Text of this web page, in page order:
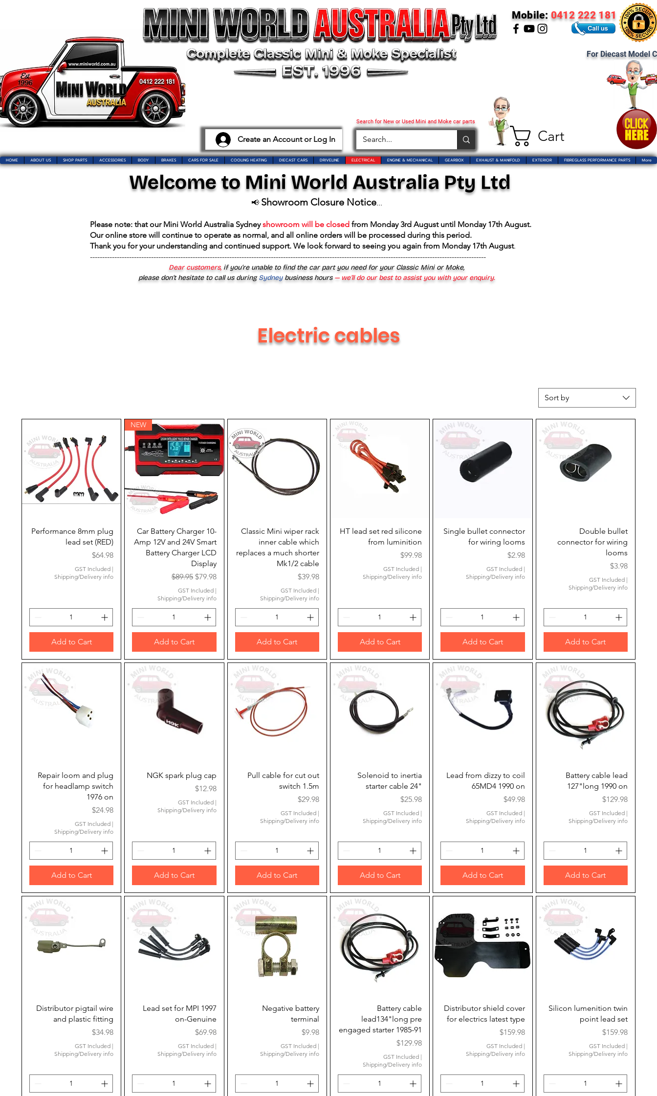
Create an Account or Log In Cart
Search for New or Used Mini and Moke car parts
Mobile: 0412 222 181
For Diecast Model
HOME ABOUT US SHOP PARTS ACCESSORIES BODY BRAKES CARS FOR SALE COOLING HEATING DIECAST CARS DRIVELINE ELECTRICAL ENGINE & MECHANICAL GEARBOX EXHAUST & MANIFOLD EXTERIOR FIBREGLASS PERFORMANCE PARTS More
Welcome to Mini World Australia Pty Ltd
📢 Showroom Closure Notice...
Please note: that our Mini World Australia Sydneyshowroom will be closed from Monday 3rd August until Monday 17th August.
Our online store will continue to operate as normal, and all online orders will be processed during this period.
Thank you for your understanding and continued support. We look forward to seeing you again from Monday 17th August.
------------------------------------------------------------------------------------------------------------------------------------------------------------------
Dear customers, if you’re unable to find the car part you need for your Classic Mini or Moke,
please don’t hesitate to call us duringSydney business hours— we’ll do our best to assist you with your enquiry.
Electric cables
Sort by
Quick View
Performance 8mm plug
lead set (RED)
Price
$64.98
GST Included |
Shipping/Delivery info
Add to Cart
Quick View
NEW
Car Battery Charger 10-
Amp 12V and 24V Smart
Battery Charger LCD
Display
Regular Price
$89.95 Sale Price
$79.98
GST Included|
Shipping/Delivery info
Add to Cart
Quick View
Classic Mini wiper rack
inner cable which
replaces a much shorter
Mk1/2 cable
Price
$39.98
GST Included|
Shipping/Delivery info
Add to Cart
Quick View
HT lead set red silicone
from luminition
Price
$99.98
GST Included |
Shipping/Delivery info
Add to Cart
Quick View
Single bullet connector
for wiring looms
Price
$2.98
GST Included|
Shipping/Delivery info
Add to Cart
Quick View
Double bullet
connector for wiring
looms
Price
$3.98
GST Included|
Shipping/Delivery info
Add to Cart
Quick View
Repair loom and plug
for headlamp switch
1976 on
Price
$24.98
GST Included |
Shipping/Delivery info
Add to Cart
Quick View
NGK spark plug cap
Price
$12.98
GST Included|
Shipping/Delivery info
Add to Cart
Quick View
Pull cable for cut out
switch 1.5m
Price
$29.98
GST Included|
Shipping/Delivery info
Add to Cart
Quick View
Solenoid to inertia
starter cable 24"
Price
$25.98
GST Included |
Shipping/Delivery info
Add to Cart
Quick View
Lead from dizzy to coil
65MD4 1990 on
Price
$49.98
GST Included|
Shipping/Delivery info
Add to Cart
Quick View
Battery cable lead
127"long 1990 on
Price
$129.98
GST Included|
Shipping/Delivery info
Add to Cart
Quick View
Distributor pigtail wire
and plastic fitting
Price
$34.98
GST Included |
Shipping/Delivery info
Quick View
Lead set for MPI 1997
on-Genuine
Price
$69.98
GST Included|
Shipping/Delivery info
Quick View
Negative battery
terminal
Price
$9.98
GST Included|
Shipping/Delivery info
Quick View
Battery cable
lead134"long pre
engaged starter 1985-91
Price
$129.98
GST Included |
Shipping/Delivery info
Quick View
Distributor shield cover
for electrics latest type
Price
$159.98
GST Included|
Shipping/Delivery info
Quick View
Silicon lumenition twin
point lead set
Price
$159.98
GST Included|
Shipping/Delivery info